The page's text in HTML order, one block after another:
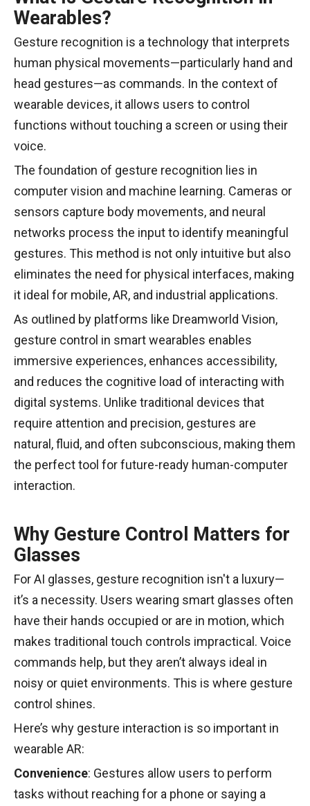
Wearables?
Gesture recognition is a technology that interprets
human physical movements—particularly hand and
head gestures—as commands. In the context of
wearable devices, it allows users to control
functions without touching a screen or using their
voice.
The foundation of gesture recognition lies in
computer vision and machine learning. Cameras or
sensors capture body movements, and neural
networks process the input to identify meaningful
gestures. This method is not only intuitive but also
eliminates the need for physical interfaces, making
it ideal for mobile, AR, and industrial applications.
As outlined by platforms like Dreamworld Vision,
gesture control in smart wearables enables
immersive experiences, enhances accessibility,
and reduces the cognitive load of interacting with
digital systems. Unlike traditional devices that
require attention and precision, gestures are
natural, fluid, and often subconscious, making them
the perfect tool for future-ready human-computer
interaction.
Why Gesture Control Matters for
Glasses
For AI glasses, gesture recognition isn't a luxury—
it’s a necessity. Users wearing smart glasses often
have their hands occupied or are in motion, which
makes traditional touch controls impractical. Voice
commands help, but they aren’t always ideal in
noisy or quiet environments. This is where gesture
control shines.
Here’s why gesture interaction is so important in
wearable AR:
Convenience: Gestures allow users to perform
tasks without reaching for a phone or saying a